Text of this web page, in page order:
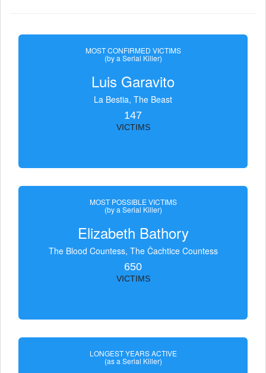
MOST CONFIRMED VICTIMS
(by a Serial Killer)
Luis Garavito
La Bestia, The Beast
147
VICTIMS
MOST POSSIBLE VICTIMS
(by a Serial Killer)
Elizabeth Bathory
The Blood Countess, The Čachtice Countess
650
VICTIMS
LONGEST YEARS ACTIVE
(as a Serial Killer)